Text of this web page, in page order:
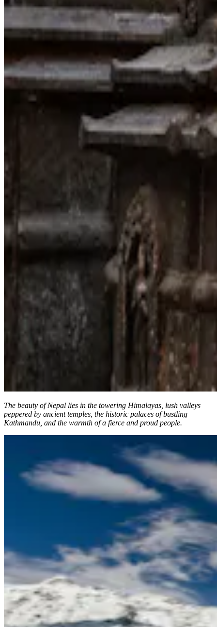
The beauty of Nepal lies in the towering Himalayas, lush valleys
peppered by ancient temples, the historic palaces of bustling
Kathmandu, and the warmth of a fierce and proud people.